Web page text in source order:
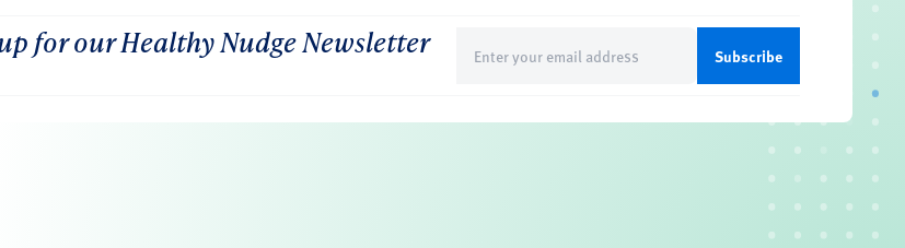
for our Healthy Nudge Newsletter
(Required)